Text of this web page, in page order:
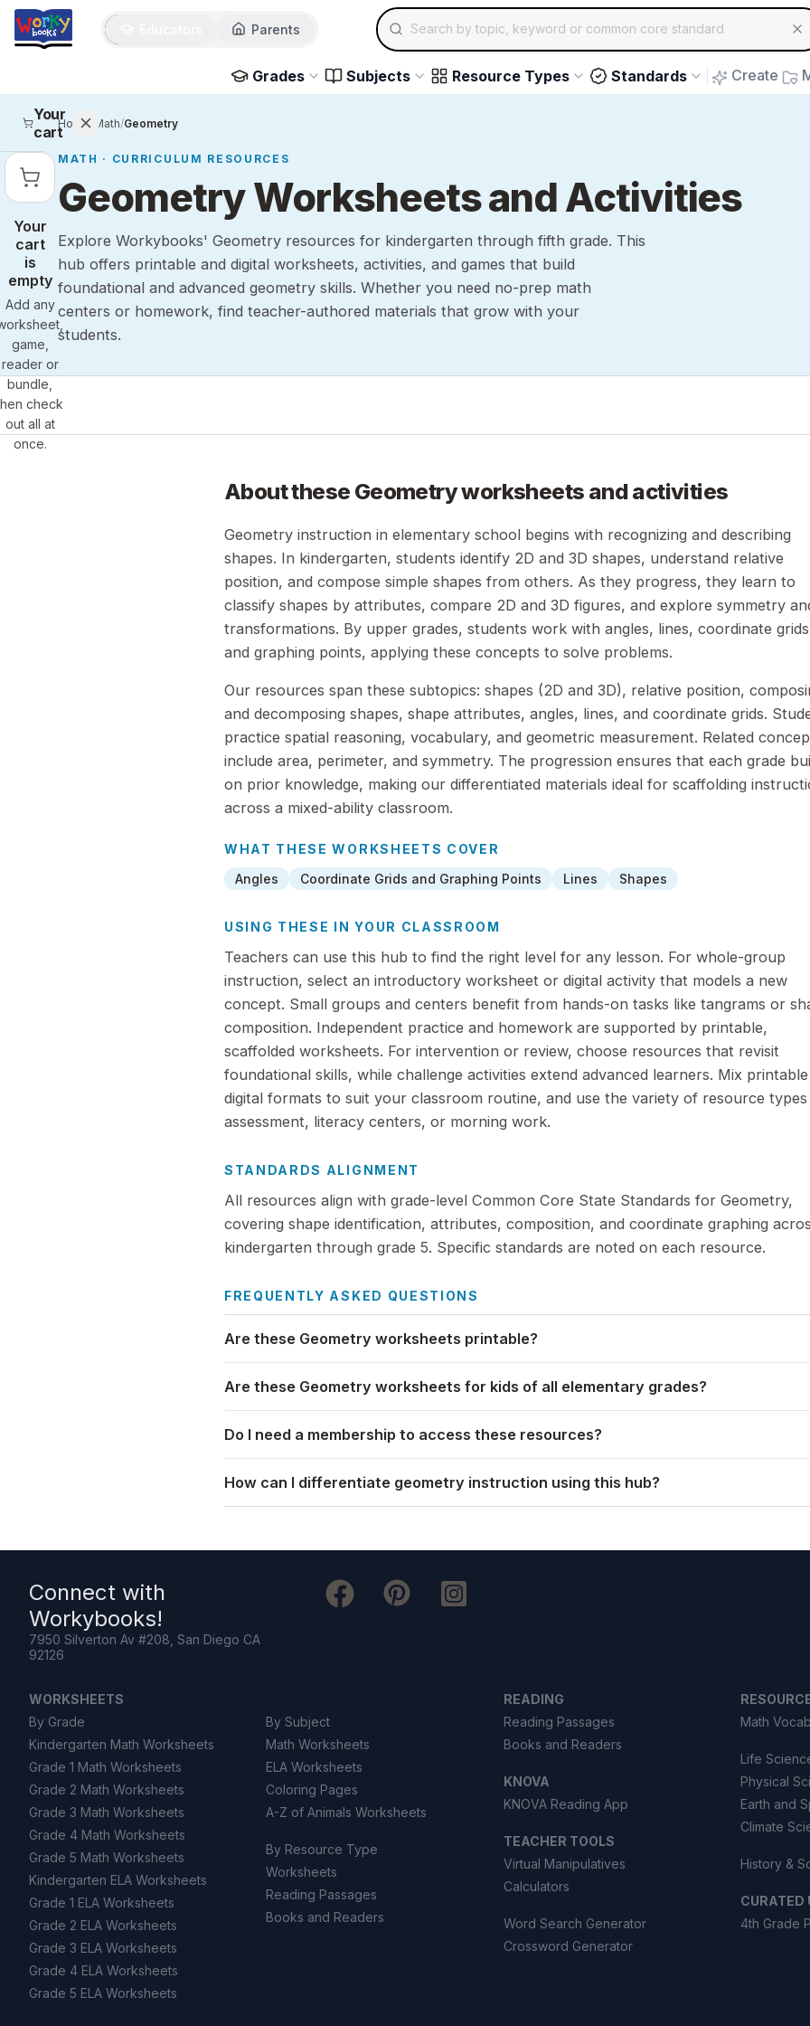
Skip to main content
Parents
Search for educational resources by topic, keyword or common core
Grades
Subjects Resource Types Standards Create
Your
cart
Your
cart
is
empty
Add any
game,
reader or
bundle,
check
out all at
once.
Home Math/Geometry
MATH · CURRICULUM RESOURCES
Geometry Worksheets and Activities
Explore Workybooks' Geometry resources for kindergarten through fifth grade. This
hub offers printable and digital worksheets, activities, and games that build
foundational and advanced geometry skills. Whether you need no-prep math
centers or homework, find teacher-authored materials that grow with your
students.
About these Geometryworksheets and activities
Geometry instruction in elementary school begins with recognizing and describing
shapes. In kindergarten, students identify 2D and 3D shapes, understand relative
position, and compose simple shapes from others. As they progress, they learn to
classify shapes by attributes, compare 2D and 3D figures, and explore symmetry
transformations. By upper grades, students work with angles, lines, coordinate
and graphing points, applying these concepts to solve problems.
Our resources span these subtopics: shapes (2D and 3D), relative position,
and decomposing shapes, shape attributes, angles, lines, and coordinate grids.
practice spatial reasoning, vocabulary, and geometric measurement. Related
include area, perimeter, and symmetry. The progression ensures that each grade
on prior knowledge, making our differentiated materials ideal for scaffolding
across a mixed-ability classroom.
WHAT THESEWORKSHEETS COVER
Angles
Coordinate Grids and Graphing Points Lines Shapes
USING THESE IN YOUR CLASSROOM
Teachers can use this hub to find the right level for any lesson. For whole-group
instruction, select an introductory worksheet or digital activity that models a new
concept. Small groups and centers benefit from hands-on tasks like tangrams or
composition. Independent practice and homework are supported by printable,
scaffolded worksheets. For intervention or review, choose resources that revisit
foundational skills, while challenge activities extend advanced learners. Mix
digital formats to suit your classroom routine, and use the variety of resource
assessment, literacy centers, or morning work.
STANDARDS ALIGNMENT
All resources align with grade-level Common Core State Standards for Geometry,
covering shape identification, attributes, composition, and coordinate graphing
kindergarten through grade 5. Specific standards are noted on each resource.
FREQUENTLY ASKED QUESTIONS
Are these Geometry worksheets printable?
Are these Geometry worksheets for kids of all elementary grades?
Do I need a membership to access these resources?
How can I differentiate geometry instruction using this hub?
Connect with
Workybooks!
7950 Silverton Av #208, San Diego CA
92126
WORKSHEETS
By Grade
Kindergarten Math Worksheets
Grade 1 Math Worksheets
Grade 2 Math Worksheets
Grade 3 Math Worksheets
Grade 4 Math Worksheets
Grade 5 Math Worksheets
Kindergarten ELA Worksheets
Grade 1 ELA Worksheets
Grade 2 ELA Worksheets
Grade 3 ELA Worksheets
Grade 4 ELA Worksheets
Grade 5 ELA Worksheets
By Subject
Math Worksheets
ELA Worksheets
Coloring Pages
A-Z of Animals Worksheets
By Resource Type
Worksheets
Reading Passages
Books and Readers
READING
Reading Passages
Books and Readers
KNOVA
KNOVA Reading App
TEACHER TOOLS
Virtual Manipulatives
Calculators
Word Search Generator
Crossword Generator
Math
Life
Physical
Earth and
Climate
History &
CURATED
4th Grade